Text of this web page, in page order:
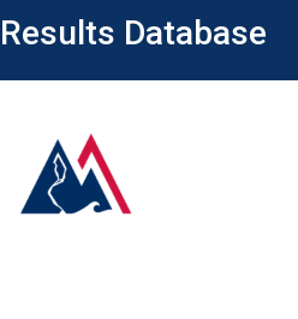
Database